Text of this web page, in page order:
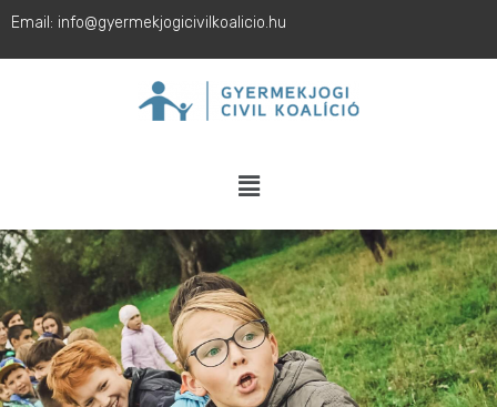
Email: info@gyermekjogicivilkoalicio.hu